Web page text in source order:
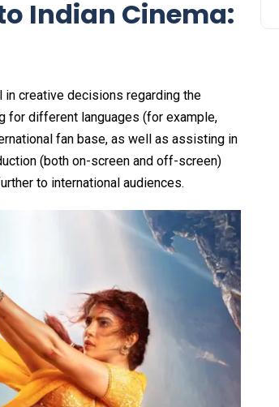
Indian Cinema:
in creative decisions regarding the
for different languages (for example,
fan base, as well as assisting in
(both on-screen and off-screen)
to international audiences.